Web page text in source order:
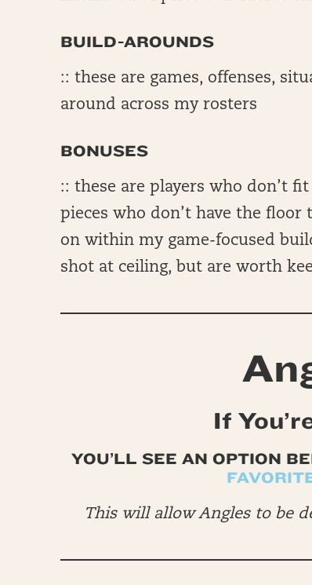
BUILD-AROUNDS
:: these are games, offenses,
around across my rosters
BONUSES
:: these are players who don’t
pieces who don’t have the floor
on within my game-focused
shot at ceiling, but are worth
If
YOU’LL SEE AN OPTION
This will allow Angles to be